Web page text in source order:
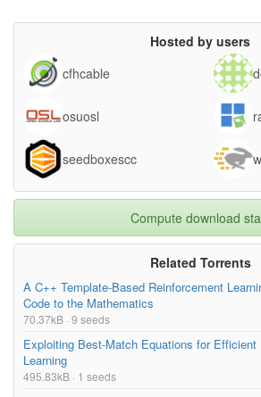
Hosted by users
cfhcable
osuosl
seedboxescc
Compute download
Related Torrents
A C++ Template-Based Reinforcement
Code to the Mathematics
70.37kB · 9 seeds
Exploiting Best-Match Equations for Efficient
Learning
495.83kB · 1 seeds